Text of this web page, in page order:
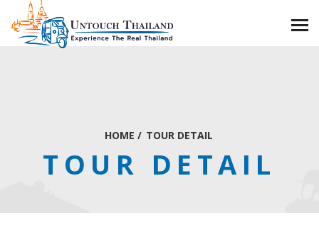
HOME / TOUR DETAIL
TOUR DETAIL